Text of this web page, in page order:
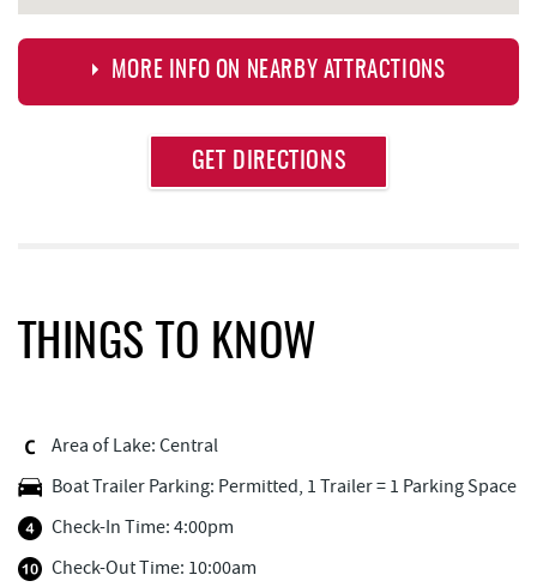
MORE INFO ON NEARBY ATTRACTIONS
FunTime Watersports
Firewater Kitchen & Bar
Trader's Coffee House
GET DIRECTIONS
THINGS TO KNOW
Area of Lake: Central
Boat Trailer Parking: Permitted, 1 Trailer = 1 Parking Space
Check-In Time: 4:00pm
Check-Out Time: 10:00am